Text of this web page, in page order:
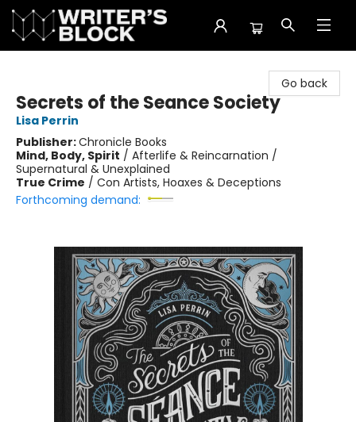
Go back
Secrets of the Seance Society
Lisa Perrin
Publisher:Chronicle Books
Mind, Body, Spirit / Afterlife & Reincarnation /
Supernatural & Unexplained
True Crime / Con Artists, Hoaxes & Deceptions
Forthcoming demand: